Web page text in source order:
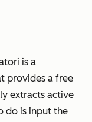
is a
provides a free
extracts active
do is input the